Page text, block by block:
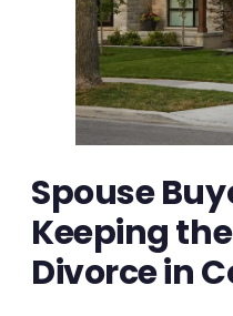
Spouse
Keeping
Divorce in